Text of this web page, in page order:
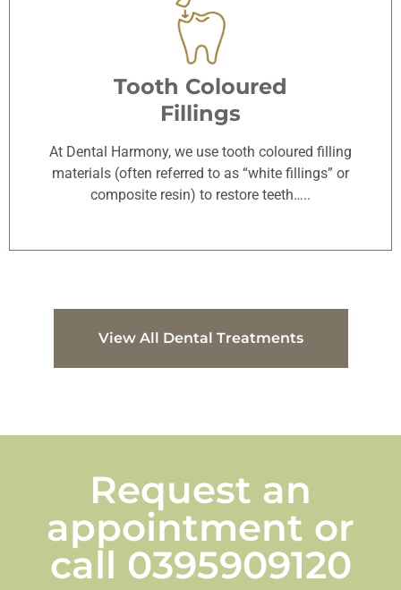
Tooth Coloured
Fillings
At Dental Harmony, we use tooth coloured filling
materials (often referred to as “white fillings” or
composite resin) to restore teeth…..
View All Dental Treatments
Request an
appointment or
call 0395909120